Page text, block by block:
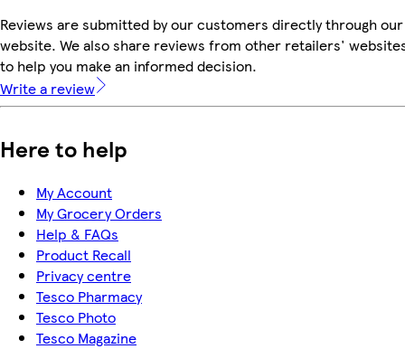
Reviews are submitted by our customers directly through our
website. We also share reviews from other retailers'
to help you make an informed decision.
Write a review
Here to help
My Account
My Grocery Orders
Help & FAQs
Product Recall
Privacy centre
Tesco Pharmacy
Tesco Photo
Tesco Magazine